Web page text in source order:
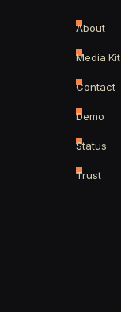
About
Media Kit
Contact
Demo
Status
Trust